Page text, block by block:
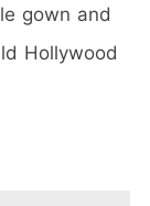
gown and
Hollywood